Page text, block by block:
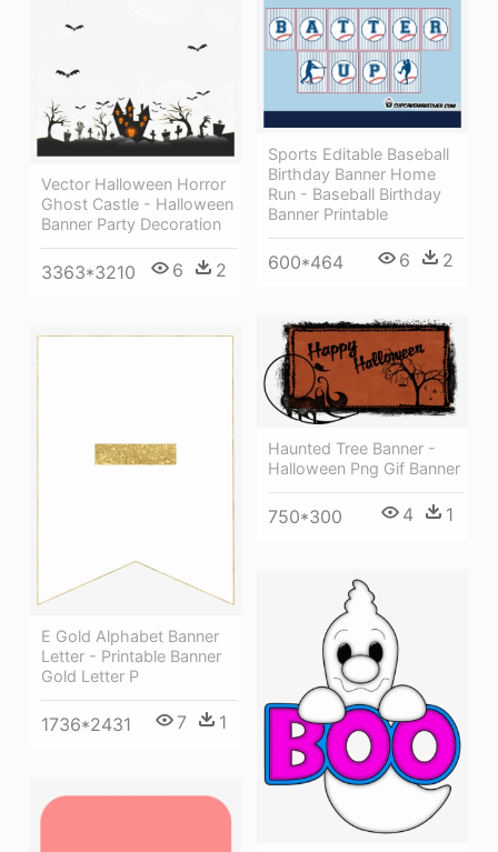
Vector Halloween Horror
Ghost Castle - Halloween
Banner Party Decoration
3363*3210 6 2
Sports Editable Baseball
Birthday Banner Home
Run - Baseball Birthday
Banner Printable
600*464 6 2
Haunted Tree Banner -
Halloween Png Gif Banner
750*300 4 1
E Gold Alphabet Banner
Letter - Printable Banner
Gold Letter P
1736*2431 7 1